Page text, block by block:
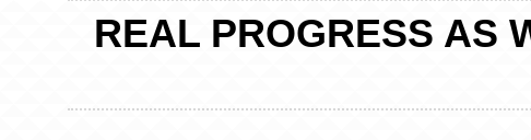
REAL PROGRESS AS